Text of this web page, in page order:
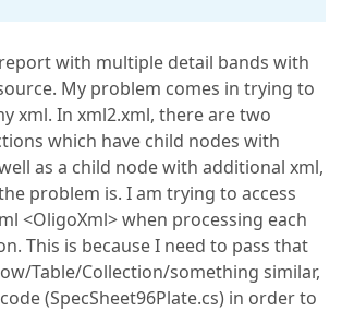
with multiple detail bands with
My problem comes in trying to
xml. In xml2.xml, there are two
which have child nodes with
as a child node with additional xml,
problem is. I am trying to access
<OligoXml> when processing each
This is because I need to pass that
Table/Collection/something similar,
(SpecSheet96Plate.cs) in order to